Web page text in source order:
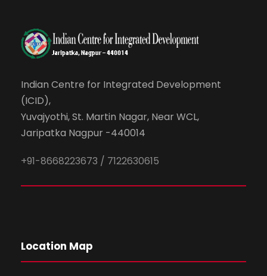
Indian Centre for Integrated Development
(ICID),
Yuvajyothi, St. Martin Nagar, Near WCL,
Jaripatka Nagpur -440014
+91-8668223673 / 7122630615
Location Map